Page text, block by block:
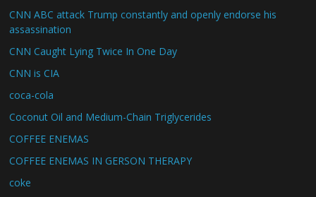
CNN ABC attack Trump constantly and openly endorse his
assassination
CNN Caught Lying Twice In One Day
CNN is CIA
coca-cola
Coconut Oil and Medium-Chain Triglycerides
COFFEE ENEMAS
COFFEE ENEMAS IN GERSON THERAPY
coke